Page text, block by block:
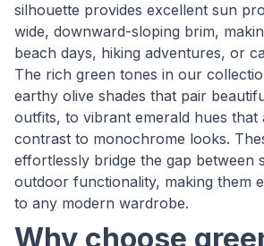
silhouette provides excellent sun
wide, downward-sloping brim,
beach days, hiking adventures, or
The rich green tones in our
earthy olive shades that pair
outfits, to vibrant emerald hues that
contrast to monochrome looks.
effortlessly bridge the gap between
outdoor functionality, making them
to any modern wardrobe.
Why choose